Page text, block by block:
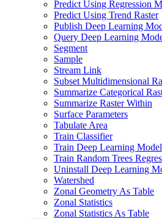
Predict Using Regression
Predict Using Trend Raster
Publish Deep Learning
Query Deep Learning
Segment
Sample
Stream Link
Subset Multidimensional
Summarize Categorical
Summarize Raster Within
Surface Parameters
Tabulate Area
Train Classifier
Train Deep Learning Model
Train Random Trees
Uninstall Deep Learning
Watershed
Zonal Geometry As Table
Zonal Statistics
Zonal Statistics As Table